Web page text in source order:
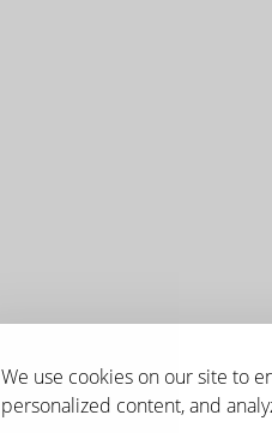
We use cookies on our site to
personalized content, and